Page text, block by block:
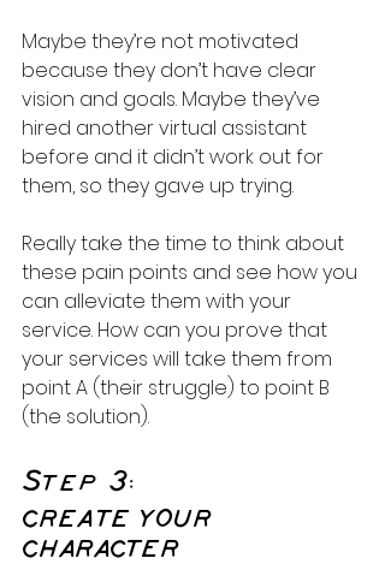
Maybe they’re not motivated
because they don’t have clear
vision and goals. Maybe they’ve
hired another virtual assistant
before and it didn’t work out for
them, so they gave up trying.
Really take the time to think about
these pain points and see how you
can alleviate them with your
service. How can you prove that
your services will take them from
point A (their struggle) to point B
(the solution).
Step 3:
CREATE YOUR
CHARACTER